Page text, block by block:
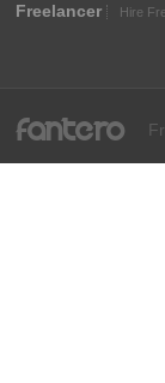
Freelancer Hire
fantero